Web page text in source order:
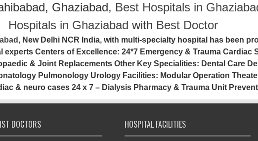
Ghaziabad, Best Hospitals in
Hospitals in Ghaziabad with Best Doctor
, New Delhi NCR India, with multi-specialty hospital has been
Centers of Excellence: 24*7 Emergency & Trauma Cardiac
& Joint Replacements Other Key Specialities: Dental Care
Pulmonology Urology Facilities: Modular Operation
& neuro cases 24 x 7 – Dialysis Pharmacy & Trauma Unit
DOCTORS HOSPITAL FACILITIES